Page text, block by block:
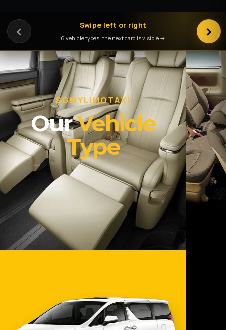
‹ Swipe left or right
6 vehicle types · the next card is visible → ›
SGMYLIMOTAXI
OurVehicle
Type